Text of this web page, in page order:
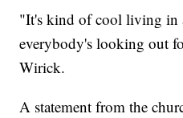
"It's kind of cool living in
everybody's looking out
Wirick.
A statement from the